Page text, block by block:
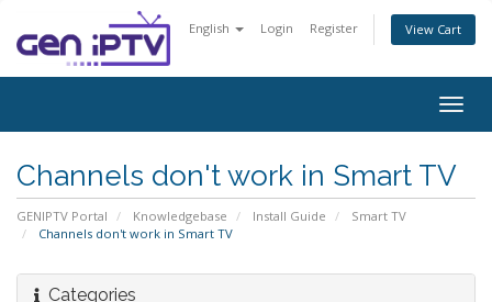
English Login Register View Cart
Channels don't work in Smart TV
GENIPTV Portal Knowledgebase Install Guide
Smart TV
Channels don't work in Smart TV
Categories